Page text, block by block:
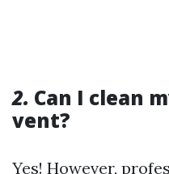
2. Can I clean
vent?
Yes! However,